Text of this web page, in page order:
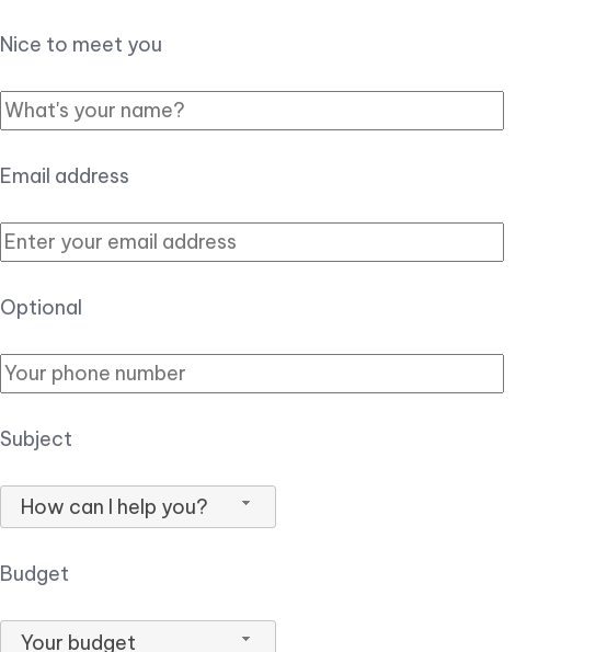
Nice to meet you
Email address
Optional
Subject
How can I help you?
Budget
Your budget